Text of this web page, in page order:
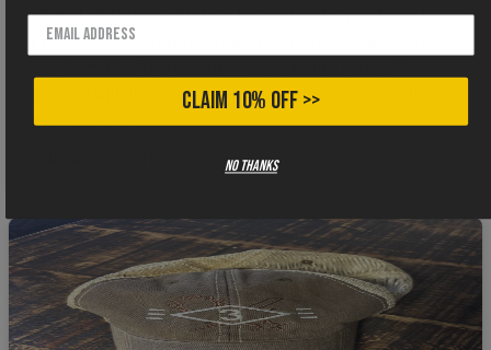
when I snatched this bad boy outta the package I
knew immediately it was legit. Great feel, light and
gents, I will definitely be investing more in your line of
products! 🫡
CLAIM 10% OFF >>
No thanks